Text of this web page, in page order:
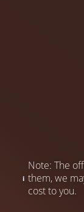
Note: The
them, we
cost to you.